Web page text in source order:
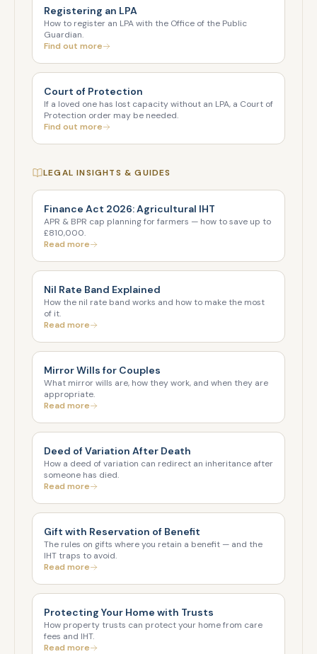
Registering an LPA
How to register an LPA with the Office of the Public
Guardian.
Find out more
Court of Protection
If a loved one has lost capacity without an LPA, a Court of
Protection order may be needed.
Find out more
LEGAL INSIGHTS & GUIDES
Finance Act 2026: Agricultural IHT
APR & BPR cap planning for farmers — how to save up to
£810,000.
Read more
Nil Rate Band Explained
How the nil rate band works and how to make the most
of it.
Read more
Mirror Wills for Couples
What mirror wills are, how they work, and when they are
appropriate.
Read more
Deed of Variation After Death
How a deed of variation can redirect an inheritance after
someone has died.
Read more
Gift with Reservation of Benefit
The rules on gifts where you retain a benefit — and the
IHT traps to avoid.
Read more
Protecting Your Home with Trusts
How property trusts can protect your home from care
fees and IHT.
Read more